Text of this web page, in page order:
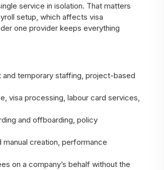
service in isolation. That matters
setup, which affects visa
one provider keeps everything
temporary staffing, project-based
visa processing, labour card services,
and offboarding, policy
creation, performance
on a company’s behalf without the